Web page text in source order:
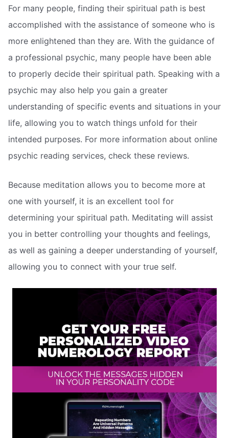
For many people, finding their spiritual path is best
accomplished with the assistance of someone who is
more enlightened than they are. With the guidance of
a professional psychic, many people have been able
to properly decide their spiritual path. Speaking with a
psychic may also help you gain a greater
understanding of specific events and situations in your
life, allowing you to watch things unfold for their
intended purposes. For more information about online
psychic reading services, check these reviews.
Because meditation allows you to become more at
one with yourself, it is an excellent tool for
determining your spiritual path. Meditating will assist
you in better controlling your thoughts and feelings,
as well as gaining a deeper understanding of yourself,
allowing you to connect with your true self.